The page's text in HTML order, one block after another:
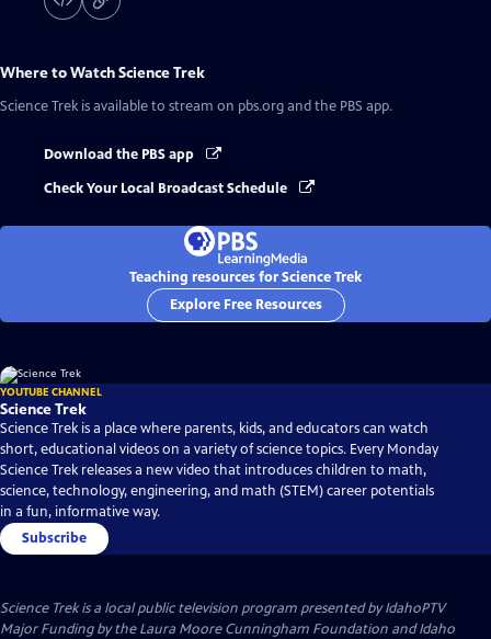
Where to WatchScience Trek
Science Trek is available to stream on pbs.org and the PBS app.
Download the PBS app
Check Your Local Broadcast Schedule
Teaching resources for Science Trek
Explore Free Resources
YOUTUBE CHANNEL
Science Trek
Science Trek is a place where parents, kids, and educators can watch
short, educational videos on a variety of science topics. Every Monday
Science Trek releases a new video that introduces children to math,
science, technology, engineering, and math (STEM) career potentials
in a fun, informative way.
Subscribe
Science Trekis a local public television program presented byIdahoPTV
Major Funding by the Laura Moore Cunningham Foundation and Idaho